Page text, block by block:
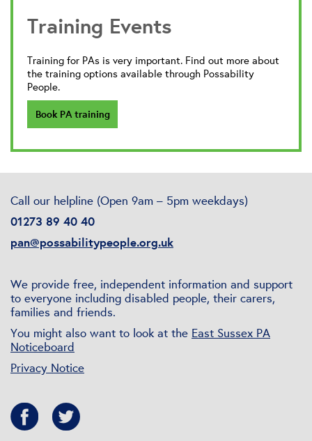
Training Events
Training for PAs is very important. Find out more about
the training options available through Possability
People.
Book PA training
Call our helpline (Open 9am – 5pm weekdays)
01273 89 40 40
pan@possabilitypeople.org.uk
We provide free, independent information and support
to everyone including disabled people, their carers,
families and friends.
You might also want to look at the East Sussex PA
Noticeboard
Privacy Notice